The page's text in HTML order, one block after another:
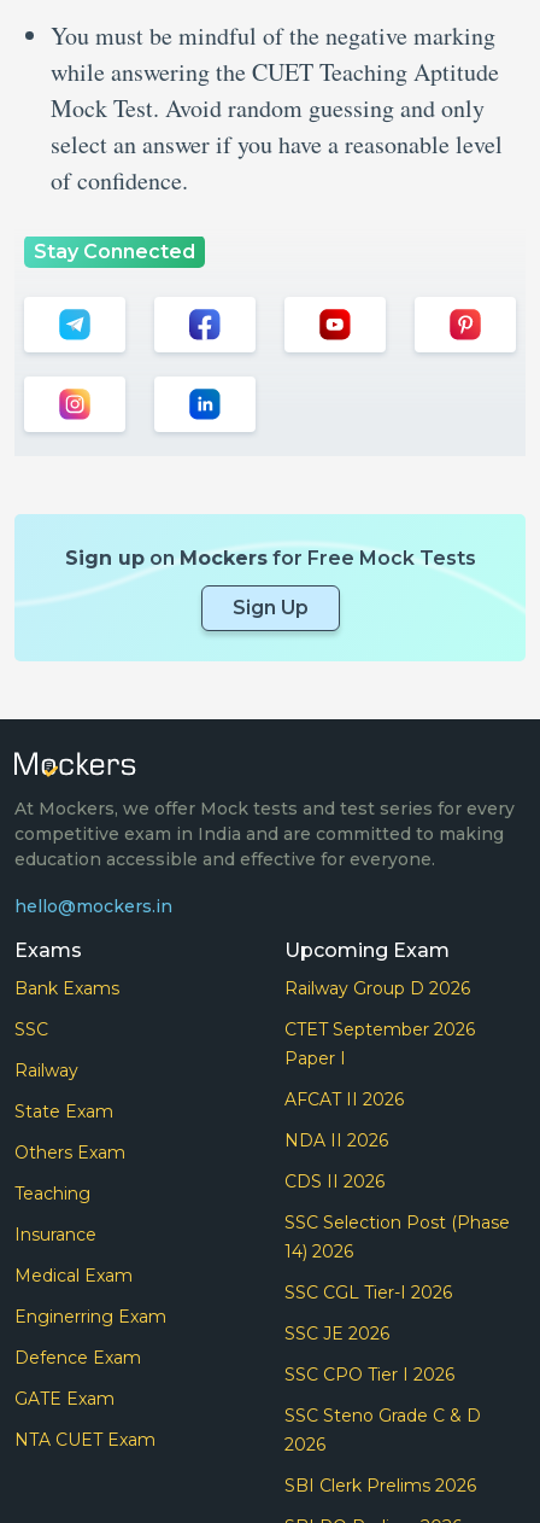
You must be mindful of the negative marking
while answering the CUET Teaching Aptitude
Mock Test. Avoid random guessing and only
select an answer if you have a reasonable level
of confidence.
Stay Connected
Sign uponMockersfor Free Mock Tests
Sign Up
At Mockers, we offer Mock tests and test series for every
competitive exam in India and are committed to making
education accessible and effective for everyone.
hello@mockers.in
Exams
Bank Exams
SSC
Railway
State Exam
Others Exam
Teaching
Insurance
Medical Exam
Enginerring Exam
Defence Exam
GATE Exam
NTA CUET Exam
Upcoming Exam
Railway Group D 2026
CTET September 2026
Paper I
AFCAT II 2026
NDA II 2026
CDS II 2026
SSC Selection Post (Phase
14) 2026
SSC CGL Tier-I 2026
SSC JE 2026
SSC CPO Tier I 2026
SSC Steno Grade C & D
2026
SBI Clerk Prelims 2026